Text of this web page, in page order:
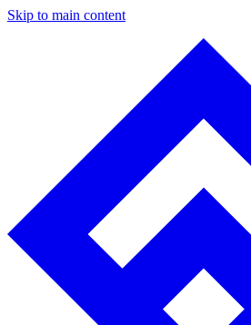
Skip to main content